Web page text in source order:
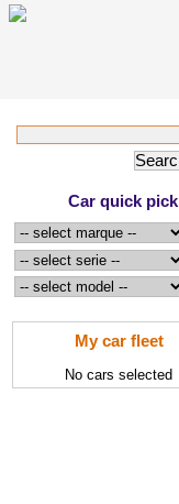
Car quick pick
My car fleet
No cars selected